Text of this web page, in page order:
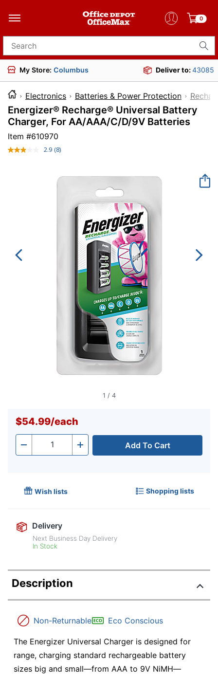
0
Search for products
My Store: Columbus Deliver to:43085
Electronics Batteries & Power Protection
Energizer® Recharge® Universal Battery
Charger, For AA/AAA/C/D/9V Batteries
Item #610970
2.9 Read
Same
page
(8)
1 / 4
$54.99/each
- Quantity + Add To Cart
Wish lists Shopping lists
Delivery
Next Business Day Delivery
In Stock
Description
Non-Returnable Eco Conscious
The Energizer Universal Charger is designed for
range, charging standard rechargeable battery
sizes big and small—from AAA to 9V NiMH—